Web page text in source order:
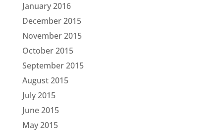
January 2016
December 2015
November 2015
October 2015
September 2015
August 2015
July 2015
June 2015
May 2015